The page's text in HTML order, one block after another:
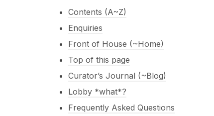
Contents (A~Z)
Enquiries
Front of House (~Home)
Top of this page
Curator’s Journal (~Blog)
Lobby *what*?
Frequently Asked Questions